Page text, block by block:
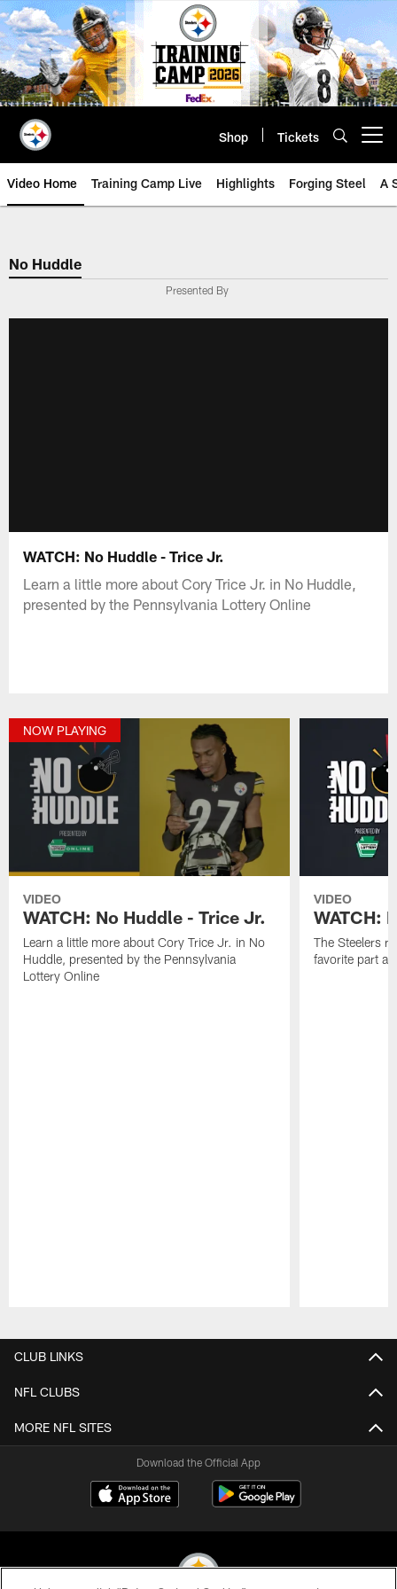
Skip
to
main
content
Shop Tickets
Video Home Training Camp Live Highlights Forging Steel A
No Huddle
Presented By
WATCH: No Huddle - Trice Jr.
Learn a little more about Cory Trice Jr. in No Huddle,
presented by the Pennsylvania Lottery Online
NOW PLAYING
VIDEO
WATCH: No Huddle - Trice Jr.
Learn a little more about Cory Trice Jr. in No
Huddle, presented by the Pennsylvania
Lottery Online
VIDEO
WATCH:
The Steelers
favorite part
CLUB LINKS
NFL CLUBS
MORE NFL SITES
Download the Official App